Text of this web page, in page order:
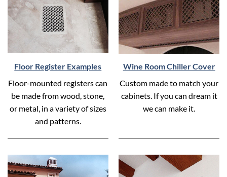
Floor Register Examples
Floor-mounted registers can
be made from wood, stone,
or metal, in a variety of sizes
and patterns.
Wine Room Chiller Cover
Custom made to match your
cabinets. If you can dream it
we can make it.